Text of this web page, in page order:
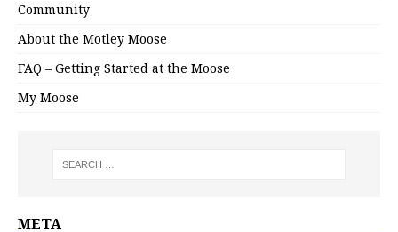
Community
About the Motley Moose
FAQ – Getting Started at the Moose
My Moose
META